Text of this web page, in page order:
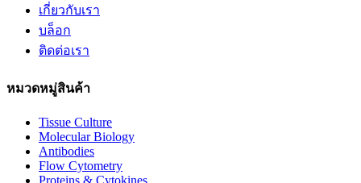
เกี่ยวกับเรา
บล็อก
ติดต่อเรา
หมวดหมู่สินค้า
Tissue Culture
Molecular Biology
Antibodies
Flow Cytometry
Proteins & Cytokines